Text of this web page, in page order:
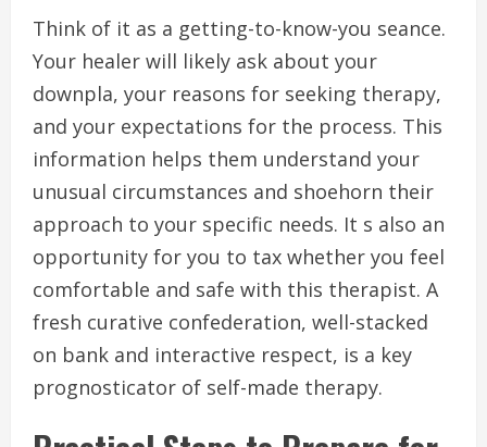
Think of it as a getting-to-know-you seance.
Your healer will likely ask about your
downpla, your reasons for seeking therapy,
and your expectations for the process. This
information helps them understand your
unusual circumstances and shoehorn their
approach to your specific needs. It s also an
opportunity for you to tax whether you feel
comfortable and safe with this therapist. A
fresh curative confederation, well-stacked
on bank and interactive respect, is a key
prognosticator of self-made therapy.